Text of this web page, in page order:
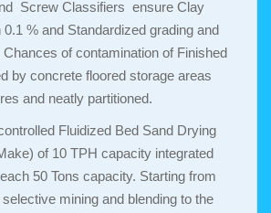
Screw Classifiers ensure Clay
% and Standardized grading and
of contamination of Finished
by concrete floored storage areas
and neatly partitioned.
Fluidized Bed Sand Drying
of 10 TPH capacity integrated
50 Tons capacity. Starting from
mining and blending to the